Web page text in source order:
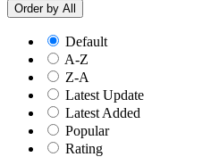
Order by All
Default
A-Z
Z-A
Latest Update
Latest Added
Popular
Rating